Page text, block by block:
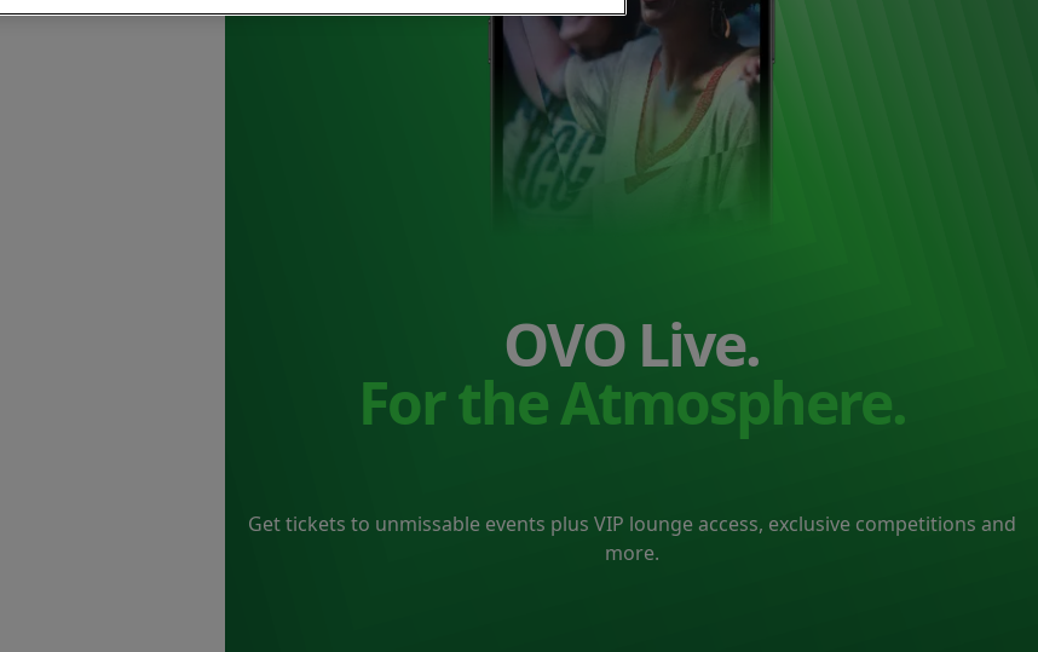
OVO Live.
For the Atmosphere.
Get tickets to unmissable events plus VIP lounge access, exclusive competitions and
more.